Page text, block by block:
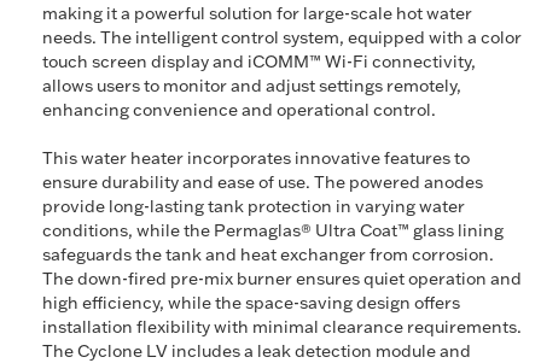
making it a powerful solution for large-scale hot water
needs. The intelligent control system, equipped with a color
touch screen display and iCOMM™ Wi-Fi connectivity,
allows users to monitor and adjust settings remotely,
enhancing convenience and operational control.
This water heater incorporates innovative features to
ensure durability and ease of use. The powered anodes
provide long-lasting tank protection in varying water
conditions, while the Permaglas® Ultra Coat™ glass lining
safeguards the tank and heat exchanger from corrosion.
The down-fired pre-mix burner ensures quiet operation and
high efficiency, while the space-saving design offers
installation flexibility with minimal clearance requirements.
The Cyclone LV includes a leak detection module and